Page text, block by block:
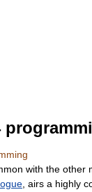
with the other
, airs a highly